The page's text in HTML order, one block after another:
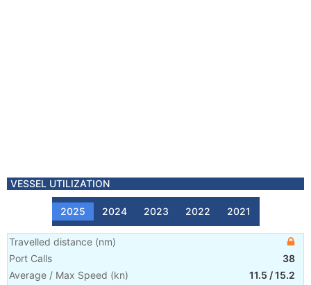
VESSEL UTILIZATION
2025 2024 2023 2022 2021
Travelled distance (nm)
Port Calls
38
Average / Max Speed (kn) 11.5 /15.2